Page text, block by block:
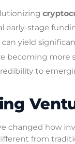
early-stage
yield
becoming more
to
changed how
from